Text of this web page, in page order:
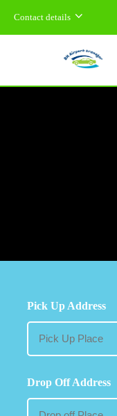
Contact details
Pick Up Address
Drop Off Address